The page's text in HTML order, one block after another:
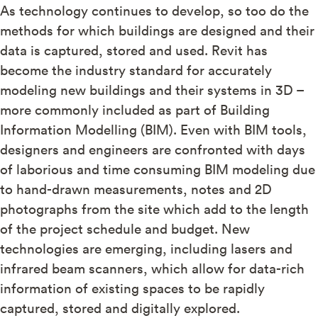
As technology continues to develop, so too do the
methods for which buildings are designed and their
data is captured, stored and used. Revit has
become the industry standard for accurately
modeling new buildings and their systems in 3D –
more commonly included as part of Building
Information Modelling (BIM). Even with BIM tools,
designers and engineers are confronted with days
of laborious and time consuming BIM modeling due
to hand-drawn measurements, notes and 2D
photographs from the site which add to the length
of the project schedule and budget. New
technologies are emerging, including lasers and
infrared beam scanners, which allow for data-rich
information of existing spaces to be rapidly
captured, stored and digitally explored.